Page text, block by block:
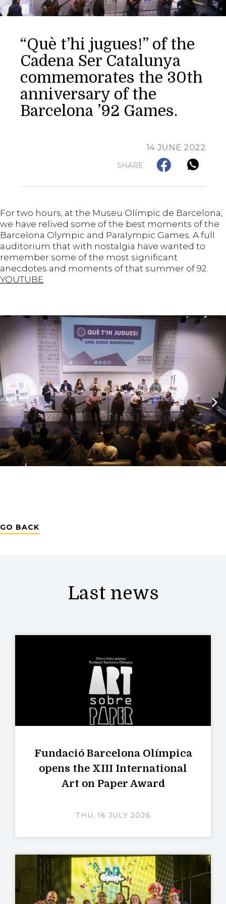
“Què t’hi jugues!” of the
Cadena Ser Catalunya
commemorates the 30th
anniversary of the
Barcelona ’92 Games.
14 JUNE 2022
SHARE
For two hours, at the Museu Olímpic de Barcelona,
we have relived some of the best moments of the
Barcelona Olympic and Paralympic Games. A full
auditorium that with nostalgia have wanted to
remember some of the most significant
anecdotes and moments of that summer of 92.
YOUTUBE
GO BACK
Last news
Fundació Barcelona Olímpica
opens the XIII International
Art on Paper Award
THU, 16 JULY 2026